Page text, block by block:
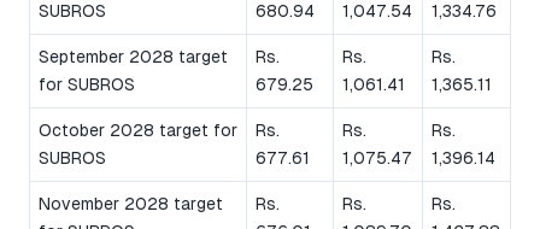
SUBROS
680.94
1,047.54
1,334.76
September 2028 target
for SUBROS
Rs.
679.25
Rs.
1,061.41
Rs.
1,365.11
October 2028 target for
SUBROS
Rs.
677.61
Rs.
1,075.47
Rs.
1,396.14
November 2028 target
Rs.
Rs.
Rs.